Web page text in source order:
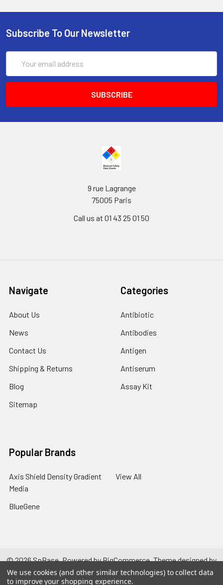
Subscribe To Our Newsletter
Address
9 rue Lagrange
75005 Paris
Call us at 01 43 25 01 50
Navigate
About Us
News
Contact Us
Shipping & Returns
Blog
Sitemap
Categories
Antibiotic
Antibodies
Antigen
Antiserum
Assay Kit
Popular Brands
Axis Shield Density Gradient
Media
BlueGene
View All
©2026SpBase.Powered byBigCommerce. Theme designed by
Papathemes.
We use cookies (and other similar technologies) to collect data
to improve your shopping experience.